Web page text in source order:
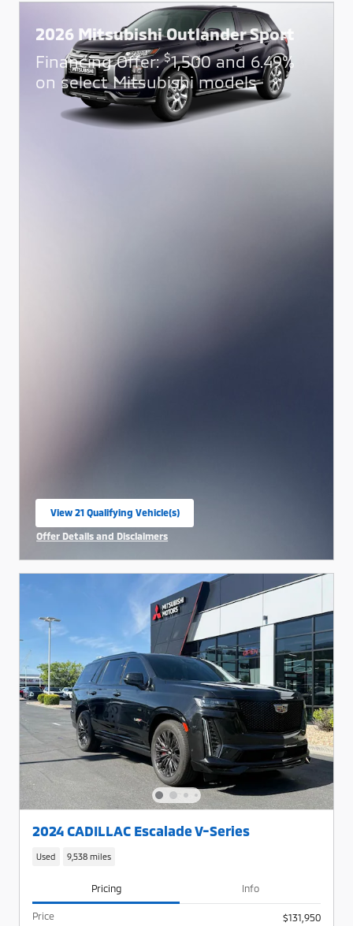
2026 Mitsubishi Outlander Sport
Financing Offer:$1,500 and 6.49%
on select Mitsubishi models
View 21 Qualifying Vehicle(s)
open in same tab
Offer Details and Disclaimers
2024 CADILLAC Escalade V-Series
Used 9,538 miles
Pricing Info
Price
$131,950